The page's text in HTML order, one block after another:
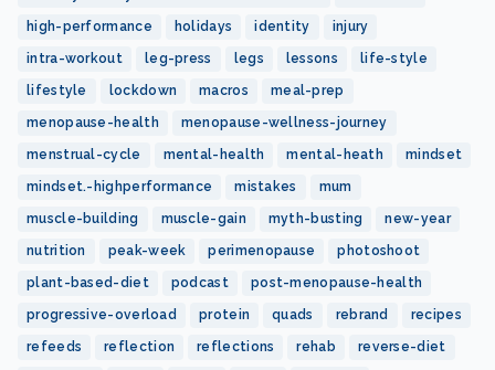
high-performance holidays identity injury
intra-workout leg-press legs lessons life-style
lifestyle lockdown macros meal-prep
menopause-health menopause-wellness-journey
menstrual-cycle mental-health mental-heath mindset
mindset.-highperformance mistakes mum
muscle-building muscle-gain myth-busting new-year
nutrition peak-week perimenopause photoshoot
plant-based-diet podcast post-menopause-health
progressive-overload protein quads rebrand recipes
refeeds reflection reflections rehab reverse-diet